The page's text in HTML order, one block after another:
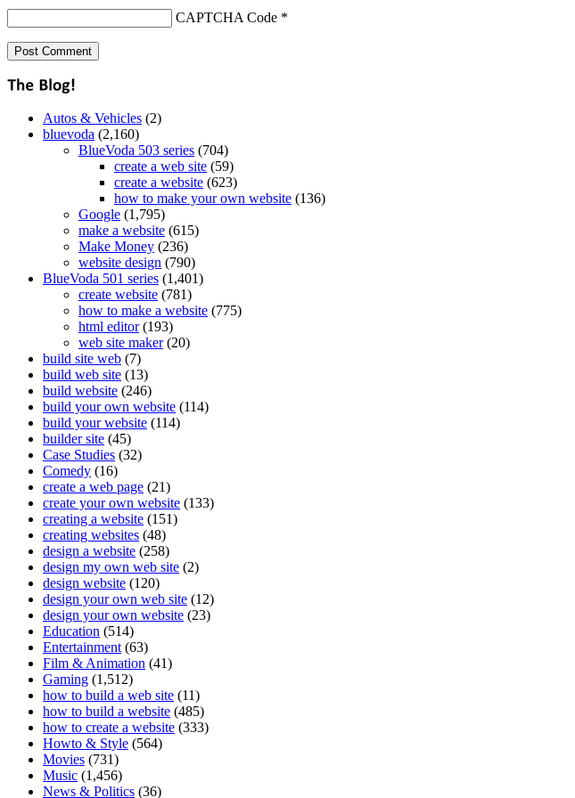
CAPTCHA Code *
Autos & Vehicles (2)
bluevoda (2,160)
BlueVoda 503 series (704)
create a web site (59)
create a website (623)
how to make your own website (136)
Google (1,795)
make a website (615)
Make Money (236)
website design (790)
BlueVoda 501 series (1,401)
create website (781)
how to make a website (775)
html editor(193)
web site maker(20)
build site web (7)
build web site (13)
build website (246)
build your own website (114)
build your website (114)
builder site (45)
Case Studies (32)
Comedy (16)
create a web page (21)
create your own website (133)
creating a website (151)
creating websites (48)
design a website (258)
design my own web site (2)
design website (120)
design your own web site (12)
design your own website (23)
Education (514)
Entertainment(63)
Film & Animation (41)
Gaming (1,512)
how to build a web site (11)
how to build a website (485)
how to create a website (333)
Howto & Style (564)
Movies (731)
Music (1,456)
News & Politics (36)